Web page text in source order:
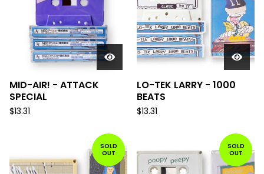
MID-AIR! - ATTACK
SPECIAL
$13.31
LO-TEK LARRY - 1000
BEATS
$13.31
SOLD
OUT
SOLD
OUT